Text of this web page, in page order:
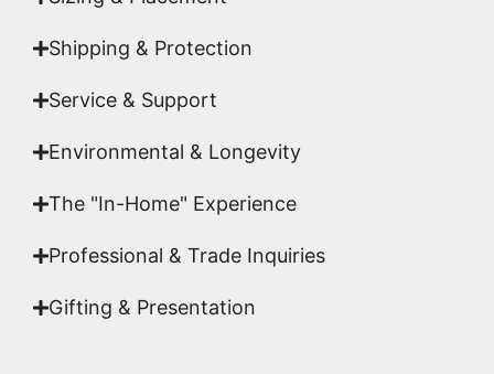
Shipping & Protection​
Service & Support
Environmental & Longevity
The "In-Home" Experience
Professional & Trade Inquiries
Gifting & Presentation